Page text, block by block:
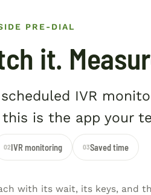
PRE-DIAL
it.
IVR
is the app your
02IVR monitoring 03Saved time
with its wait, its keys, and